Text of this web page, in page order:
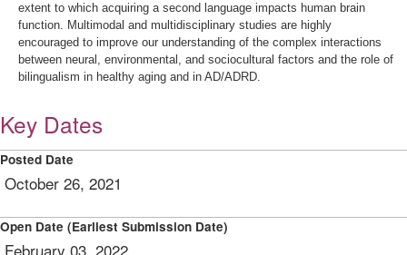
extent to which acquiring a second language impacts human brain
function. Multimodal and multidisciplinary studies are highly
encouraged to improve our understanding of the complex interactions
between neural, environmental, and sociocultural factors and the role of
bilingualism in healthy aging and in AD/ADRD.
Key Dates
Posted Date
October 26, 2021
Open Date (Earliest Submission Date)
February 03, 2022